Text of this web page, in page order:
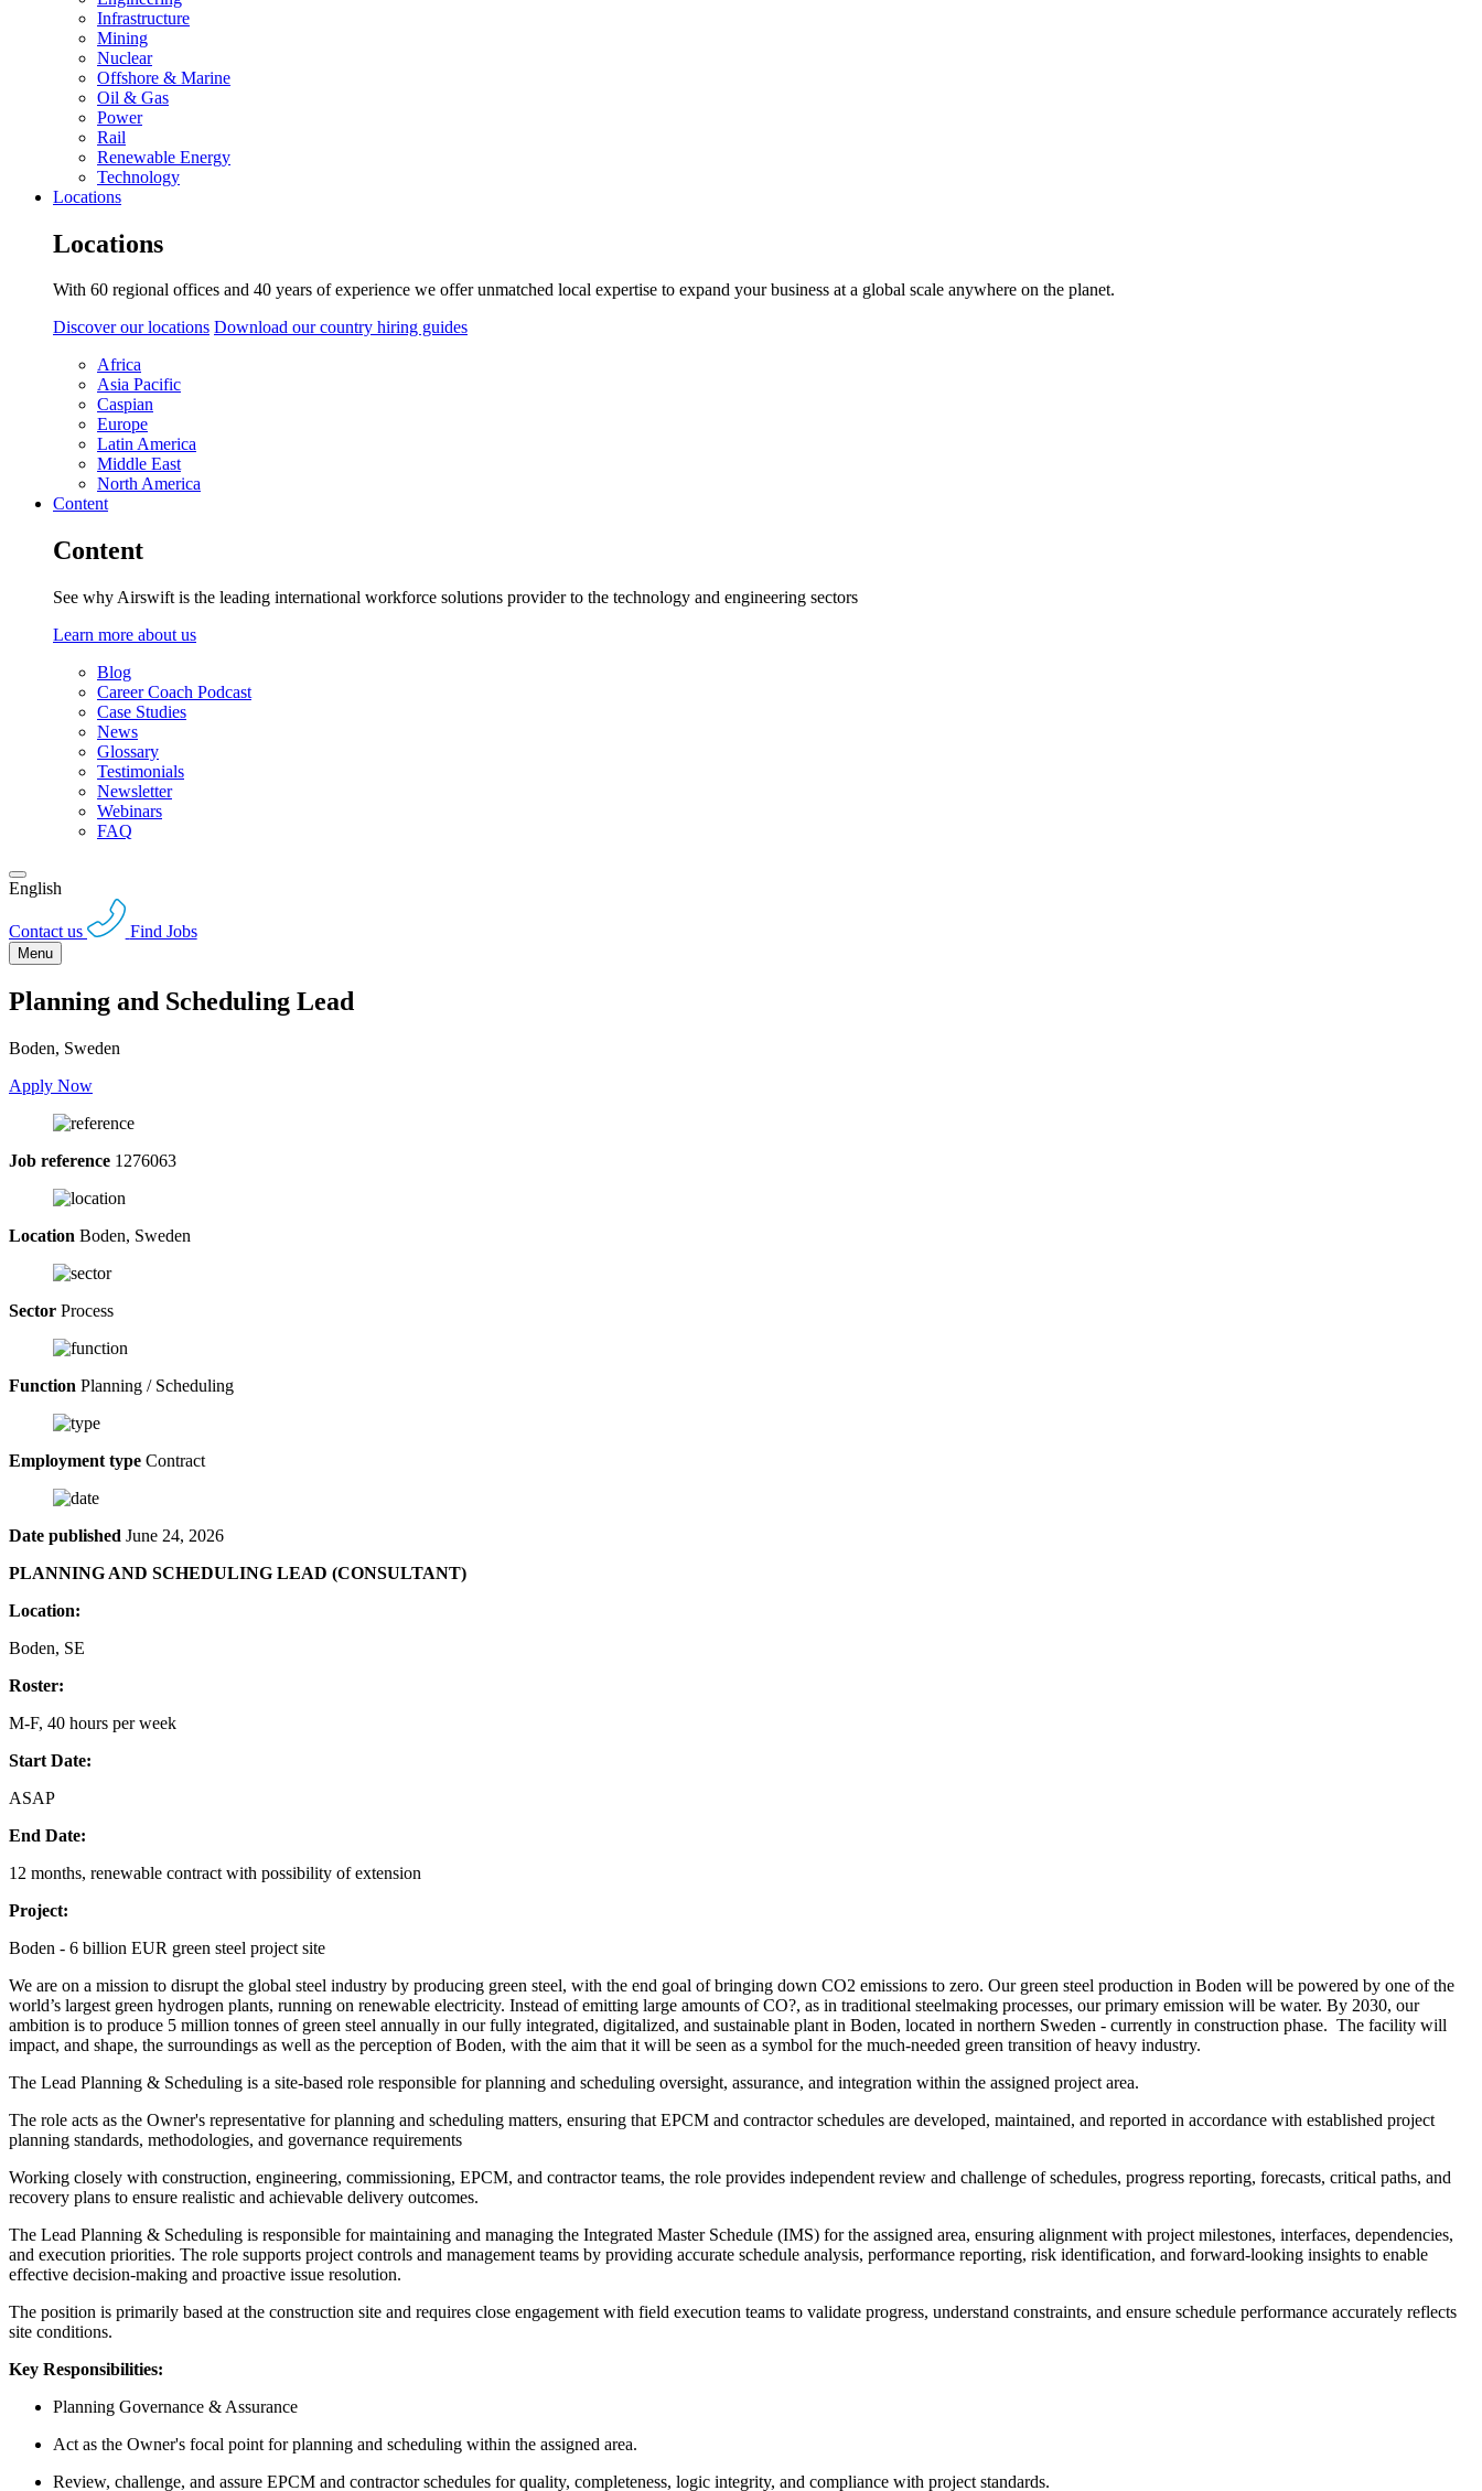
Infrastructure
Mining
Nuclear
Offshore & Marine
Oil & Gas
Power
Rail
Renewable Energy
Technology
Locations
Locations
With 60 regional offices and 40 years of experience we offer unmatched local expertise to expand your business at a global scale anywhere on the planet.
Discover our locations Download our country hiring guides
Africa
Asia Pacific
Caspian
Europe
Latin America
Middle East
North America
Content
Content
See why Airswift is the leading international workforce solutions provider to the technology and engineering sectors
Learn more about us
Blog
Career Coach Podcast
Case Studies
News
Glossary
Testimonials
Newsletter
Webinars
FAQ
English
Contact us Find Jobs
Menu
Planning and Scheduling Lead
Boden, Sweden
Apply Now
Job reference 1276063
Location Boden, Sweden
Sector Process
Function Planning / Scheduling
Employment type Contract
Date published June 24, 2026
PLANNING AND SCHEDULING LEAD (CONSULTANT)
Location:
Boden, SE
Roster:
M-F, 40 hours per week
Start Date:
ASAP
End Date:
12 months, renewable contract with possibility of extension
Project:
Boden - 6 billion EUR green steel project site
We are on a mission to disrupt the global steel industry by producing green steel, with the end goal of bringing down CO2 emissions to zero. Our green steel production in Boden will be powered by one of the
world’s largest green hydrogen plants, running on renewable electricity. Instead of emitting large amounts of CO?, as in traditional steelmaking processes, our primary emission will be water. By 2030, our
ambition is to produce 5 million tonnes of green steel annually in our fully integrated, digitalized, and sustainable plant in Boden, located in northern Sweden - currently in construction phase. The facility will
impact, and shape, the surroundings as well as the perception of Boden, with the aim that it will be seen as a symbol for the much-needed green transition of heavy industry.
The Lead Planning & Scheduling is a site-based role responsible for planning and scheduling oversight, assurance, and integration within the assigned project area.
The role acts as the Owner's representative for planning and scheduling matters, ensuring that EPCM and contractor schedules are developed, maintained, and reported in accordance with established project
planning standards, methodologies, and governance requirements
Working closely with construction, engineering, commissioning, EPCM, and contractor teams, the role provides independent review and challenge of schedules, progress reporting, forecasts, critical paths, and
recovery plans to ensure realistic and achievable delivery outcomes.
The Lead Planning & Scheduling is responsible for maintaining and managing the Integrated Master Schedule (IMS) for the assigned area, ensuring alignment with project milestones, interfaces, dependencies,
and execution priorities. The role supports project controls and management teams by providing accurate schedule analysis, performance reporting, risk identification, and forward-looking insights to enable
effective decision-making and proactive issue resolution.
The position is primarily based at the construction site and requires close engagement with field execution teams to validate progress, understand constraints, and ensure schedule performance accurately reflects
site conditions.
Key Responsibilities:
Planning Governance & Assurance
Act as the Owner's focal point for planning and scheduling within the assigned area.
Review, challenge, and assure EPCM and contractor schedules for quality, completeness, logic integrity, and compliance with project standards.